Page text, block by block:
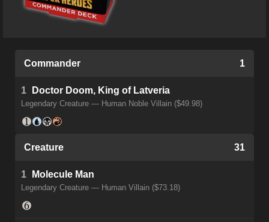
Commander 1
1 Doctor Doom, King of Latveria
Legendary Creature — Human Noble Villain ($49.98)
Creature 31
1 Molecule Man
Legendary Creature — Human Villain ($73.18)